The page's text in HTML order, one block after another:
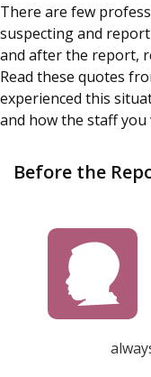
There are few
suspecting and
and after the report,
Read these quotes
experienced this
and how the staff
Before the